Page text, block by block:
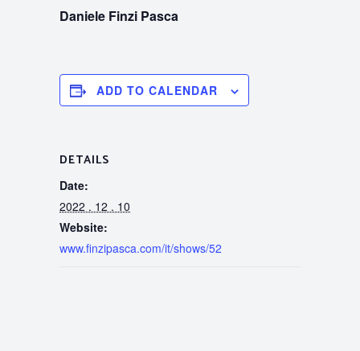
Daniele Finzi Pasca
ADD TO CALENDAR
DETAILS
Date:
2022 . 12 . 10
Website:
www.finzipasca.com/it/shows/52